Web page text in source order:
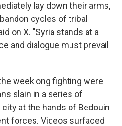
lay down their arms,
cycles of tribal
on X. "Syria stands at a
and dialogue must prevail
weeklong fighting were
slain in a series of
at the hands of Bedouin
forces. Videos surfaced